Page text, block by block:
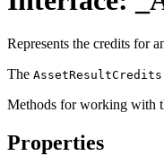
Represents the credits for
The AssetResultCredits
Methods for working with
Properties